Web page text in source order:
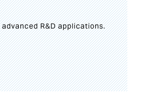
R&D applications.